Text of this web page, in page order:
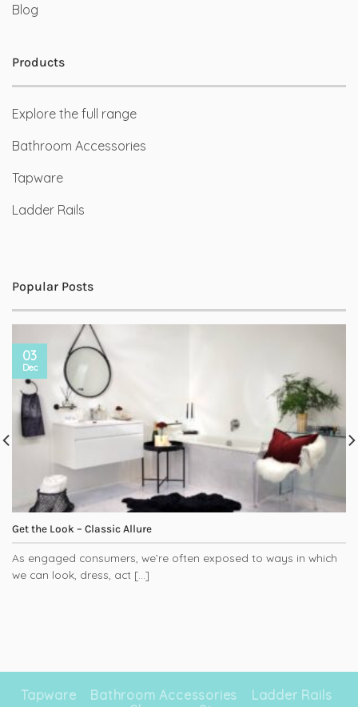
Blog
Products
Explore the full range
Bathroom Accessories
Tapware
Ladder Rails
Popular Posts
Get the Look – Classic Allure
As engaged consumers, we’re often exposed to ways in which
we can look, dress, act [...]
03
Dec
Tapware Bathroom Accessories
Ladder Rails